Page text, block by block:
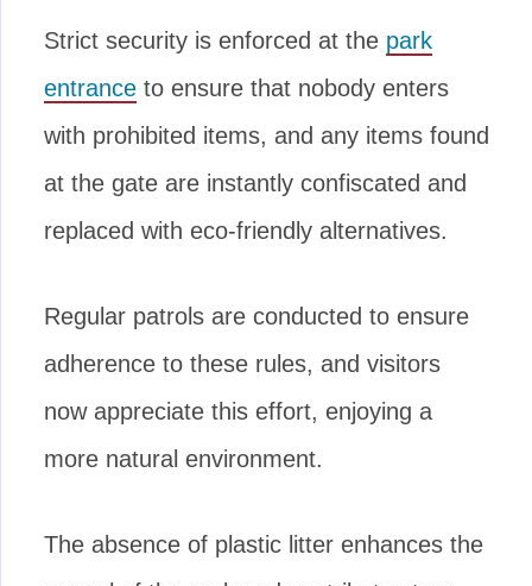
Strict security is enforced at the park
entrance to ensure that nobody enters
with prohibited items, and any items found
at the gate are instantly confiscated and
replaced with eco-friendly alternatives.
Regular patrols are conducted to ensure
adherence to these rules, and visitors
now appreciate this effort, enjoying a
more natural environment.
The absence of plastic litter enhances the